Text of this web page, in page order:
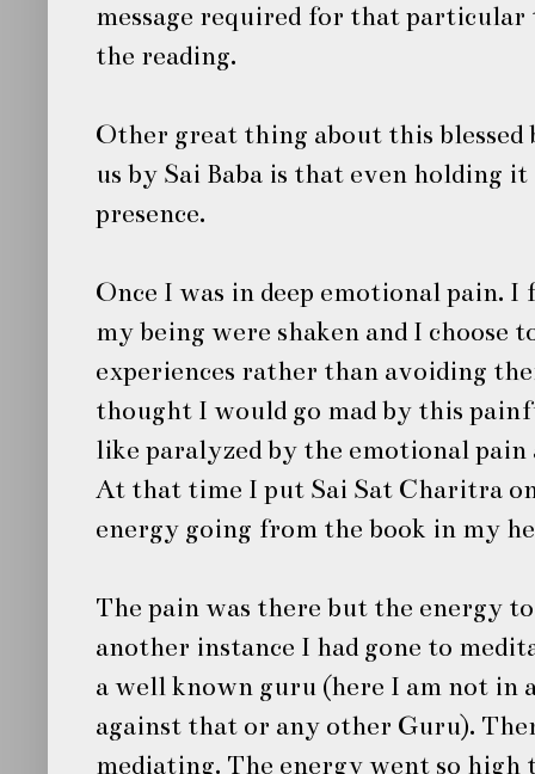
message required for that particular
the reading.
Other great thing about this
us by Sai Baba is that even holding it
presence.
Once I was in deep emotional pain.
my being were shaken and I choose
experiences rather than avoiding
thought I would go mad by this
like paralyzed by the emotional pain
At that time I put Sai Sat Charitra
energy going from the book in my
The pain was there but the energy
another instance I had gone to
a well known guru (here I am not
against that or any other Guru).
mediating. The energy went so high